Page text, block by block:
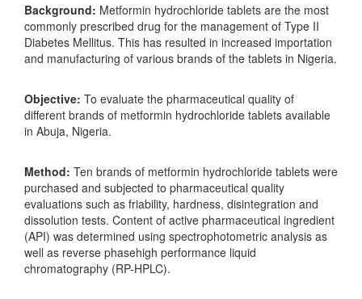
Background: Metformin hydrochloride tablets are the most
commonly prescribed drug for the management of Type II
Diabetes Mellitus. This has resulted in increased importation
and manufacturing of various brands of the tablets in Nigeria.
Objective: To evaluate the pharmaceutical quality of
different brands of metformin hydrochloride tablets available
in Abuja, Nigeria.
Method: Ten brands of metformin hydrochloride tablets were
purchased and subjected to pharmaceutical quality
evaluations such as friability, hardness, disintegration and
dissolution tests. Content of active pharmaceutical ingredient
(API) was determined using spectrophotometric analysis as
well as reverse phasehigh performance liquid
chromatography (RP-HPLC).